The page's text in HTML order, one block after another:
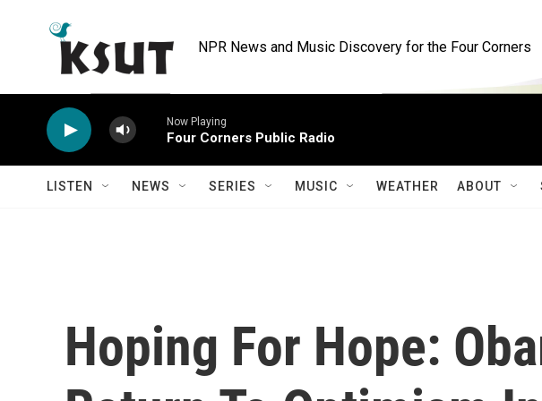
NPR News and Music Discovery for the Four Corners
Now Playing
Four Corners Public Radio
LISTEN NEWS SERIES MUSIC WEATHER ABOUT
Hoping For Hope: